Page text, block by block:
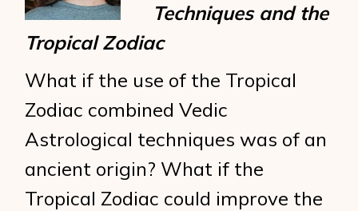
Techniques and the
Tropical Zodiac
What if the use of the Tropical
Zodiac combined Vedic
Astrological techniques was of an
ancient origin? What if the
Tropical Zodiac could improve the